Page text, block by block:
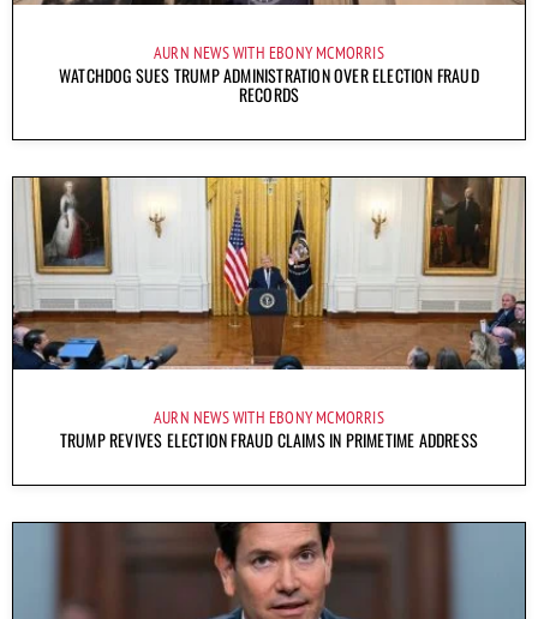
AURN NEWS WITH EBONY MCMORRIS
WATCHDOG SUES TRUMP ADMINISTRATION OVER ELECTION FRAUD
RECORDS
AURN NEWS WITH EBONY MCMORRIS
TRUMP REVIVES ELECTION FRAUD CLAIMS IN PRIMETIME ADDRESS